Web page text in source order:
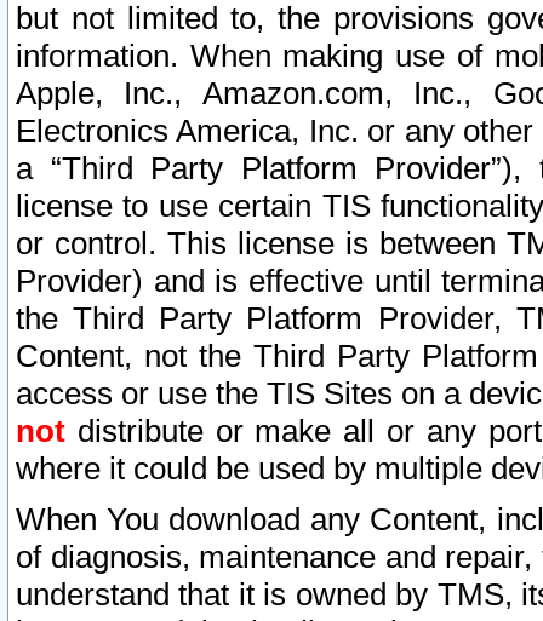
but not limited to, the provisions
information. When making use of
Apple, Inc., Amazon.com, Inc.,
Electronics America, Inc. or any
a “Third Party Platform
license to use certain TIS
or control. This license is between
Provider) and is effective until
the Third Party Platform Provider,
Content, not the Third Party
access or use the TIS Sites on a
not distribute or make all or any
where it could be used by multiple
When You download any Content,
of diagnosis, maintenance and
understand that it is owned by TMS,